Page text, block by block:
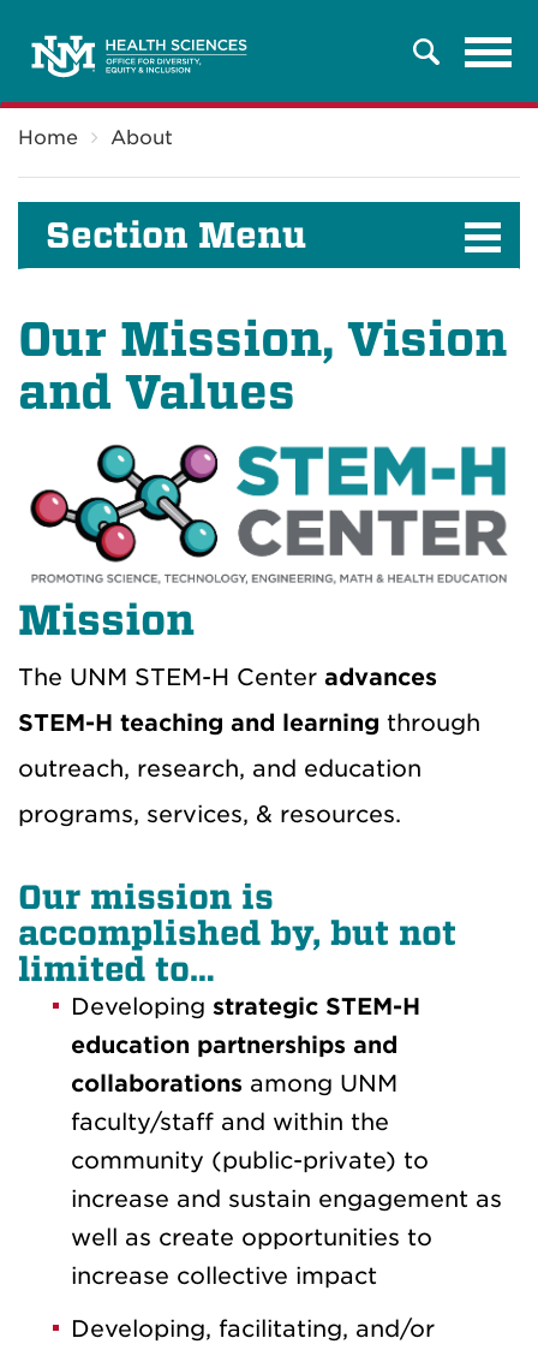
Search
Home About
Section Menu
Our Mission, Vision
and Values
Mission
The UNM STEM-H Center advances
STEM-H teaching and learning through
outreach, research, and education
programs, services, & resources.
Our mission is
accomplished by, but not
limited to…
Developing strategic STEM-H
education partnerships and
collaborations among UNM
faculty/staff and within the
community (public-private) to
increase and sustain engagement as
well as create opportunities to
increase collective impact
Developing, facilitating, and/or